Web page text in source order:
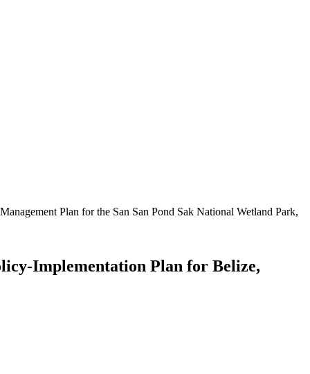
Plan for the San San Pond Sak National Wetland Park,
Implementation Plan for Belize,